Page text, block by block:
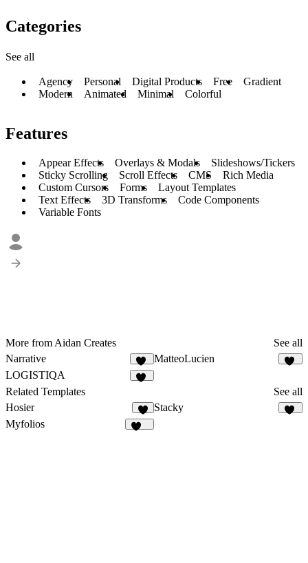
Categories
See all
Agency Personal Digital Products Free
Gradient
Modern
Animated Minimal Colorful
Features
Appear Effects Overlays & Modals
Slideshows/Tickers
Sticky Scrolling
Scroll Effects CMS
Rich Media
Custom Cursors
Forms
Layout Templates
Text Effects
3D Transforms
Code Components
Variable Fonts
More from Aidan Creates
See all
Narrative
19
MatteoLucien
LOGISTIQA
Related Templates
See all
Hosier
3
Stacky
Myfolios